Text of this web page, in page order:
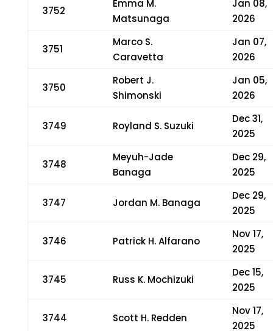
3752
Emma M.
Matsunaga
Jan 08,
2026
3751
Marco S.
Caravetta
Jan 07,
2026
3750
Robert J.
Shimonski
Jan 05,
2026
3749 Royland S. Suzuki
Dec 31,
2025
3748
Meyuh-Jade
Banaga
Dec 29,
2025
3747 Jordan M. Banaga
Dec 29,
2025
3746 Patrick H. Alfarano
Nov 17,
2025
3745 Russ K. Mochizuki
Dec 15,
2025
3744 Scott H. Redden
Nov 17,
2025